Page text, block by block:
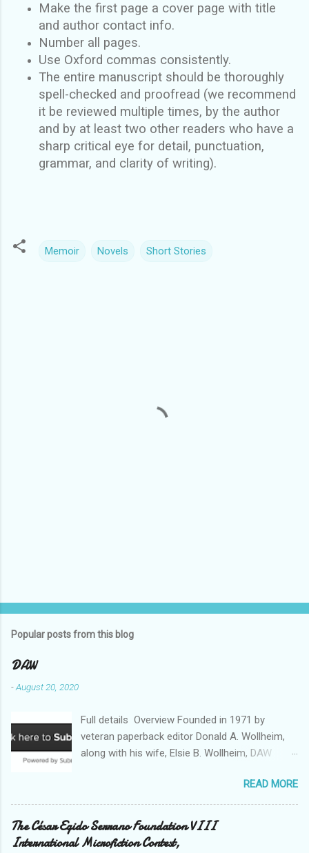
Make the first page a cover page with title
and author contact info.
Number all pages.
Use Oxford commas consistently.
The entire manuscript should be thoroughly
spell-checked and proofread (we recommend
it be reviewed multiple times, by the author
and by at least two other readers who have a
sharp critical eye for detail, punctuation,
grammar, and clarity of writing).
Memoir Novels Short Stories
Popular posts from this blog
DAW
-August 20, 2020
Full details Overview Founded in 1971 by
veteran paperback editor Donald A. Wollheim,
along with his wife, Elsie B. Wollheim, DAW
devoted exclusively to science fiction and
fantasy. Now almost 50 years and two
thousand titles later, DAW has a well-deserved
reputation for discovering and publishing the
READ MORE
The César Egido Serrano Foundation VIII
International Microfiction Contest,